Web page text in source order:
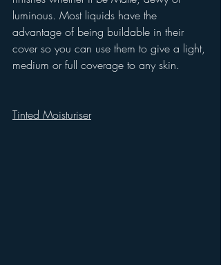
luminous. Most liquids have the
advantage of being buildable in their
cover so you can use them to give a light,
medium or full coverage to any skin.
Tinted Moisturiser